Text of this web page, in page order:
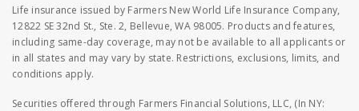
Life insurance issued by Farmers New World Life Insurance Company,
12822 SE 32nd St., Ste. 2, Bellevue, WA 98005. Products and features,
including same-day coverage, may not be available to all applicants or
in all states and may vary by state. Restrictions, exclusions, limits, and
conditions apply.
Securities offered through Farmers Financial Solutions, LLC, (In NY: